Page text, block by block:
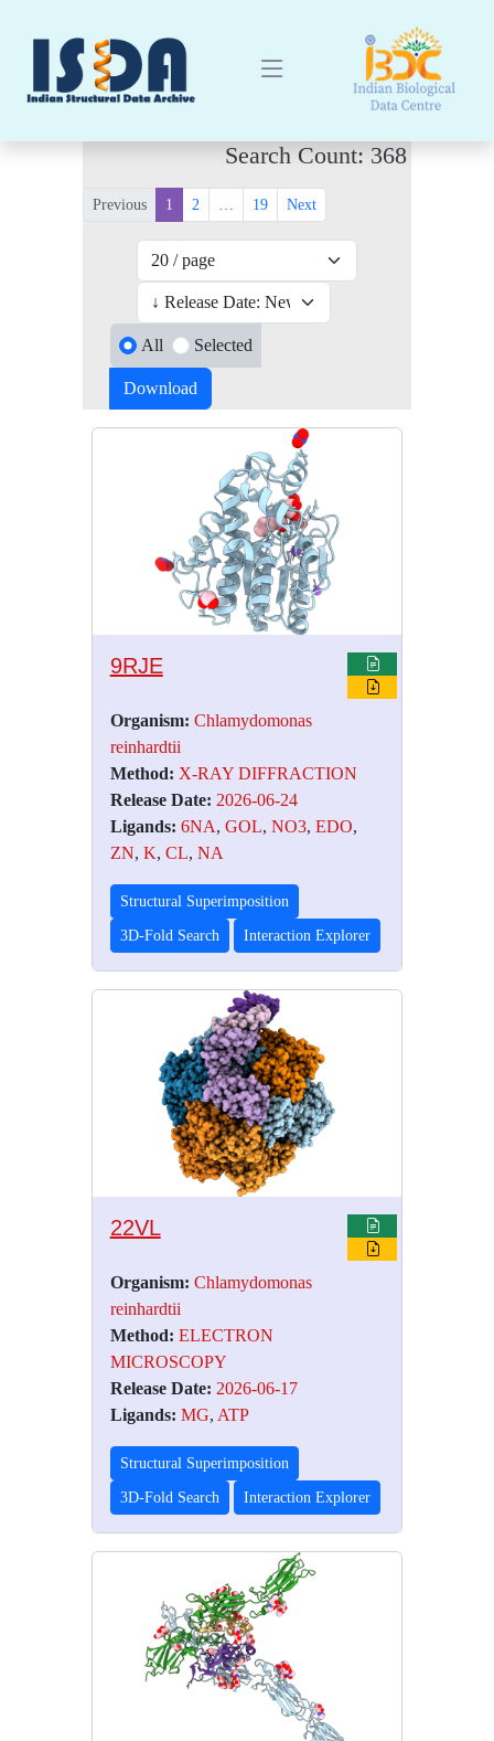
Search Count: 368
Previous 1 2 … 19 Next
All Selected
Download
9RJE
Organism: Chlamydomonas
reinhardtii
Method: X-RAY DIFFRACTION
Release Date: 2026-06-24
Ligands: 6NA, GOL, NO3, EDO,
ZN, K, CL, NA
Structural Superimposition
3D-Fold Search Interaction Explorer
22VL
Organism: Chlamydomonas
reinhardtii
Method: ELECTRON
MICROSCOPY
Release Date: 2026-06-17
Ligands: MG, ATP
Structural Superimposition
3D-Fold Search Interaction Explorer